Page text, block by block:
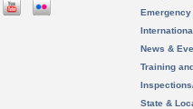
News &
Training
State &